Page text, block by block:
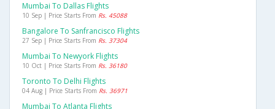
Mumbai To Dallas Flights
10 Sep | Price Starts From Rs. 45088
Bangalore To Sanfrancisco Flights
27 Sep | Price Starts From Rs. 37304
Mumbai To Newyork Flights
10 Oct | Price Starts From Rs. 36180
Toronto To Delhi Flights
04 Aug | Price Starts From Rs. 36971
Mumbai To Atlanta Flights